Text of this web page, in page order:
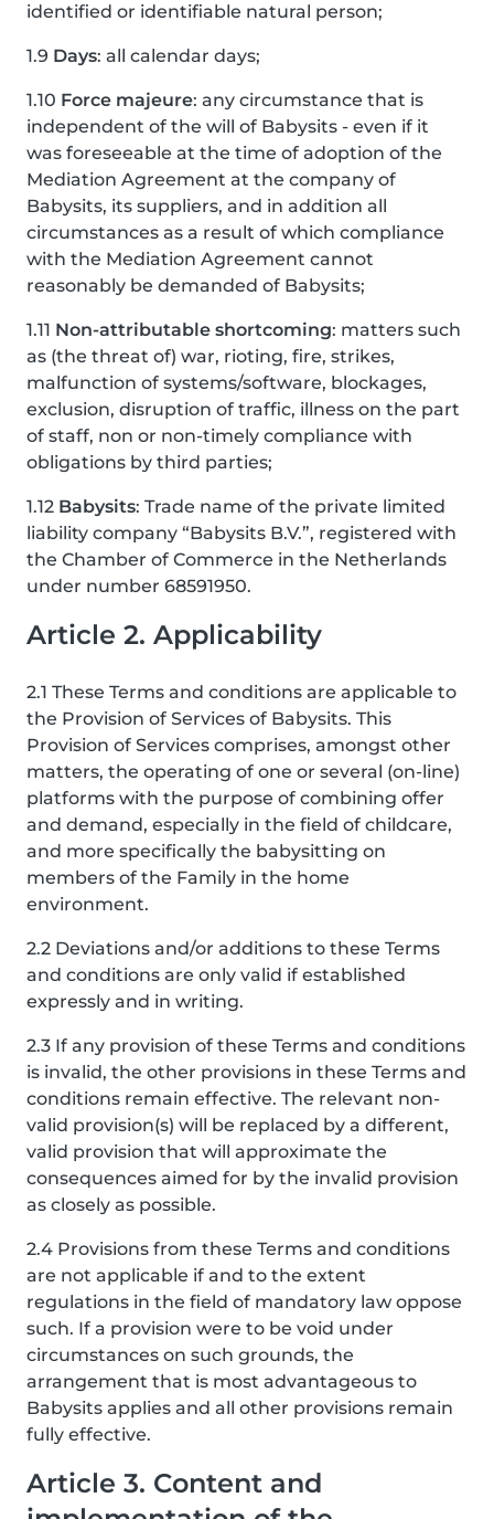
identified or identifiable natural person;
1.9 Days: all calendar days;
1.10 Force majeure: any circumstance that is
independent of the will of Babysits - even if it
was foreseeable at the time of adoption of the
Mediation Agreement at the company of
Babysits, its suppliers, and in addition all
circumstances as a result of which compliance
with the Mediation Agreement cannot
reasonably be demanded of Babysits;
1.11 Non-attributable shortcoming: matters such
as (the threat of) war, rioting, fire, strikes,
malfunction of systems/software, blockages,
exclusion, disruption of traffic, illness on the part
of staff, non or non-timely compliance with
obligations by third parties;
1.12 Babysits: Trade name of the private limited
liability company “Babysits B.V.”, registered with
the Chamber of Commerce in the Netherlands
under number 68591950.
Article 2. Applicability
2.1 These Terms and conditions are applicable to
the Provision of Services of Babysits. This
Provision of Services comprises, amongst other
matters, the operating of one or several (on-line)
platforms with the purpose of combining offer
and demand, especially in the field of childcare,
and more specifically the babysitting on
members of the Family in the home
environment.
2.2 Deviations and/or additions to these Terms
and conditions are only valid if established
expressly and in writing.
2.3 If any provision of these Terms and conditions
is invalid, the other provisions in these Terms and
conditions remain effective. The relevant non-
valid provision(s) will be replaced by a different,
valid provision that will approximate the
consequences aimed for by the invalid provision
as closely as possible.
2.4 Provisions from these Terms and conditions
are not applicable if and to the extent
regulations in the field of mandatory law oppose
such. If a provision were to be void under
circumstances on such grounds, the
arrangement that is most advantageous to
Babysits applies and all other provisions remain
fully effective.
Article 3. Content and